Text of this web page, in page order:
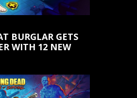
BURGLAR GETS
WITH 12 NEW